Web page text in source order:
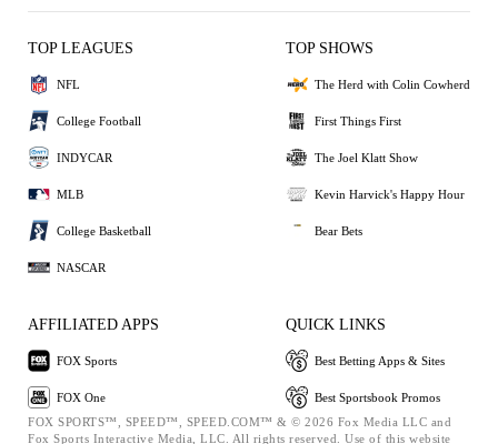
TOP LEAGUES
NFL
College Football
INDYCAR
MLB
College Basketball
NASCAR
TOP SHOWS
The Herd with Colin Cowherd
First Things First
The Joel Klatt Show
Kevin Harvick's Happy Hour
Bear Bets
AFFILIATED APPS
FOX Sports
FOX One
QUICK LINKS
Best Betting Apps & Sites
Best Sportsbook Promos
FOX SPORTS™, SPEED™, SPEED.COM™ & © 2026 Fox Media LLC and
Fox Sports Interactive Media, LLC. All rights reserved. Use of this website